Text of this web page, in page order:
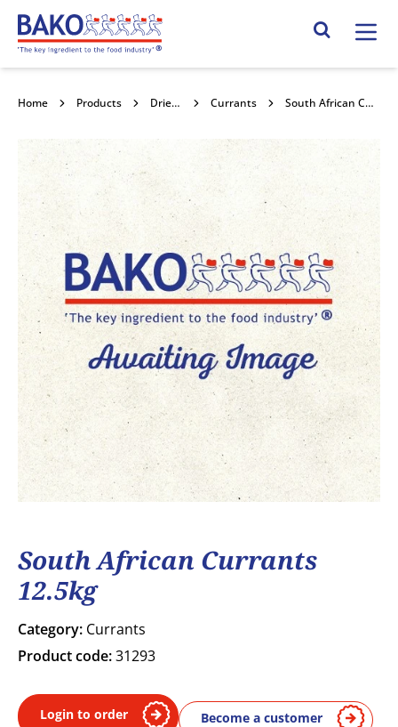
Home Search Site
Home Products Dried Fruits Currants South African Currants 12.5kg
South African Currants
12.5kg
Category: Currants
Product code:31293
Login to order Become a customer